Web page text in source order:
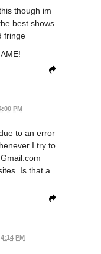
though im
best shows
fringe
PM
to an error
I try to
Is that a
PM